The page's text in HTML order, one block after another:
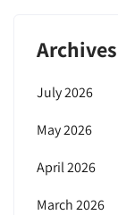
Archives
July 2026
May 2026
April 2026
March 2026